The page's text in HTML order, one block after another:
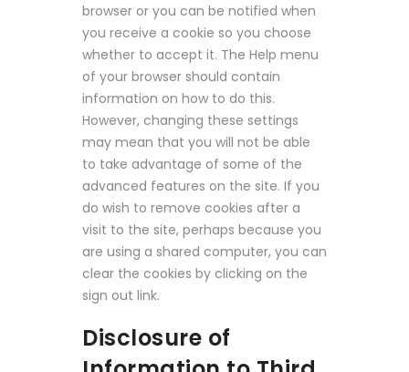
browser or you can be notified when
you receive a cookie so you choose
whether to accept it. The Help menu
of your browser should contain
information on how to do this.
However, changing these settings
may mean that you will not be able
to take advantage of some of the
advanced features on the site. If you
do wish to remove cookies after a
visit to the site, perhaps because you
are using a shared computer, you can
clear the cookies by clicking on the
sign out link.
Disclosure of